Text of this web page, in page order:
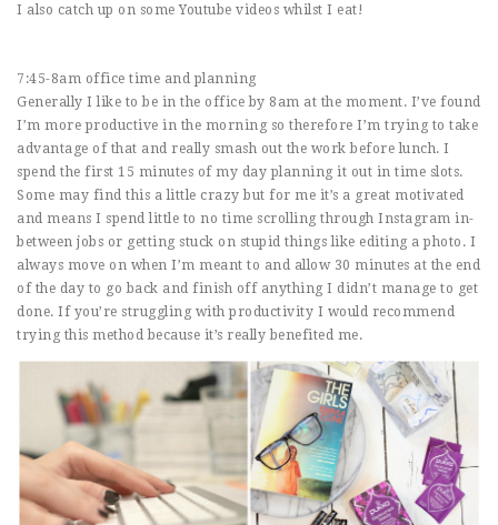
I also catch up on some Youtube videos whilst I eat!
7:45-8am office time and planning
Generally I like to be in the office by 8am at the moment. I’ve found
I’m more productive in the morning so therefore I’m trying to take
advantage of that and really smash out the work before lunch. I
spend the first 15 minutes of my day planning it out in time slots.
Some may find this a little crazy but for me it’s a great motivated
and means I spend little to no time scrolling through Instagram in-
between jobs or getting stuck on stupid things like editing a photo. I
always move on when I’m meant to and allow 30 minutes at the end
of the day to go back and finish off anything I didn’t manage to get
done. If you’re struggling with productivity I would recommend
trying this method because it’s really benefited me.